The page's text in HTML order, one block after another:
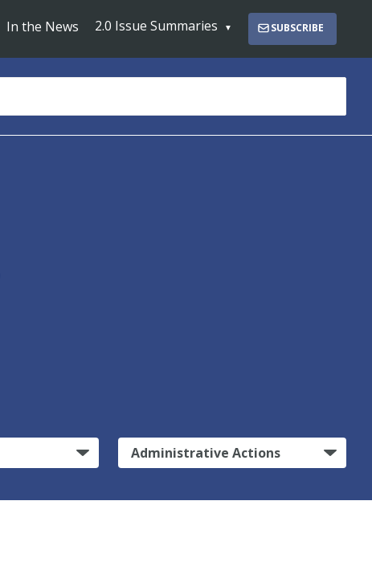
In the News 2.0 Issue Summaries SUBSCRIBE
Administrative Actions